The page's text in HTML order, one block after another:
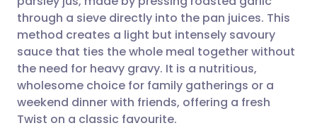
Share via WhatsApp
Copy link
🇸🇦 عربي 🇸🇪 Svenska
through a sieve directly into the pan juices. This
method creates a light but intensely savoury
sauce that ties the whole meal together without
the need for heavy gravy. It is a nutritious,
wholesome choice for family gatherings or a
weekend dinner with friends, offering a fresh
Twist on a classic favourite.